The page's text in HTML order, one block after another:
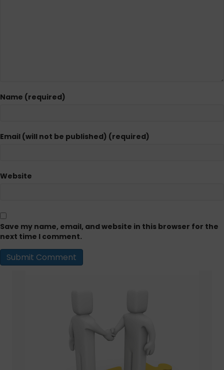
Name (required)
Email (will not be published) (required)
Website
Save my name, email, and website in this browser for the
next time I comment.